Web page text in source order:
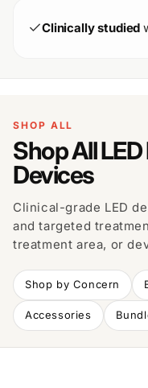
Clinically studied
SHOP ALL
Shop All
Devices
Clinical-grade LED
and targeted
treatment area, or
Shop by Concern
Accessories